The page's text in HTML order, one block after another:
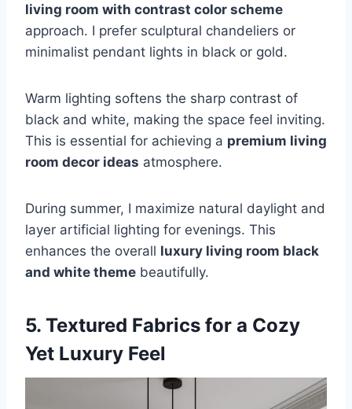
living room with contrast color scheme
approach. I prefer sculptural chandeliers or
minimalist pendant lights in black or gold.
Warm lighting softens the sharp contrast of
black and white, making the space feel inviting.
This is essential for achieving a premium living
room decor ideas atmosphere.
During summer, I maximize natural daylight and
layer artificial lighting for evenings. This
enhances the overall luxury living room black
and white theme beautifully.
5. Textured Fabrics for a Cozy
Yet Luxury Feel